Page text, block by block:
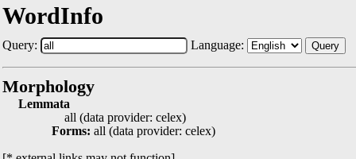
WordInfo
Query: Language: Query
Morphology
Lemmata
all (data provider: celex)
Forms: all (data provider: celex)